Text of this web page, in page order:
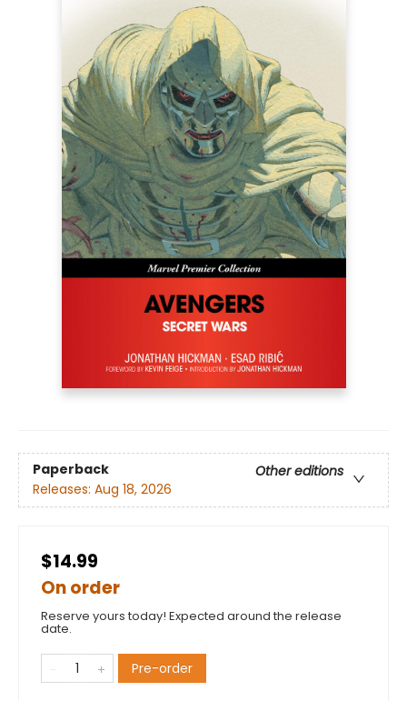
Paperback
Other editions
Releases: Aug 18, 2026
$14.99
On order
Reserve yours today! Expected around the release
date.
Pre-order